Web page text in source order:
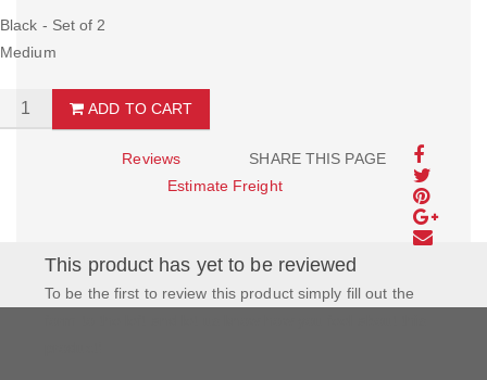
Black - Set of 2
Medium
ADD TO CART
SHARE THIS PAGE
Reviews
Estimate Freight
This product has yet to be reviewed
To be the first to review this product simply fill out the